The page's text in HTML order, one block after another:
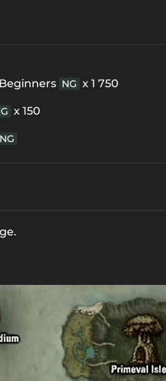
NG x 1 750
x 150
NG